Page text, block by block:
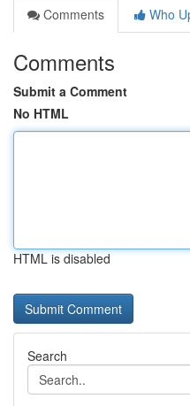
Comments
Who
Comments
Submit a Comment
No HTML
HTML is disabled
Search